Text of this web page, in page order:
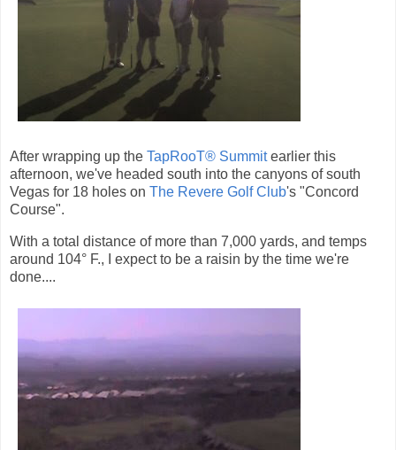
After wrapping up the TapRooT® Summitearlier this
afternoon, we've headed south into the canyons of south
Vegas for 18 holes on The Revere Golf Club's "Concord
Course".
With a total distance of more than 7,000 yards, and temps
around 104° F., I expect to be a raisin by the time we're
done....